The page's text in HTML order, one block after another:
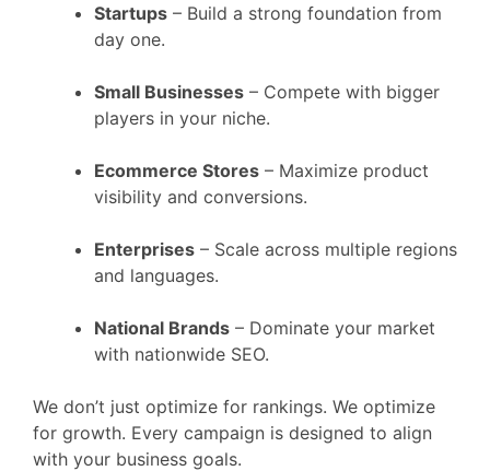
Startups – Build a strong foundation from
day one.
Small Businesses – Compete with bigger
players in your niche.
Ecommerce Stores – Maximize product
visibility and conversions.
Enterprises – Scale across multiple regions
and languages.
National Brands – Dominate your market
with nationwide SEO.
We don’t just optimize for rankings. We optimize
for growth. Every campaign is designed to align
with your business goals.